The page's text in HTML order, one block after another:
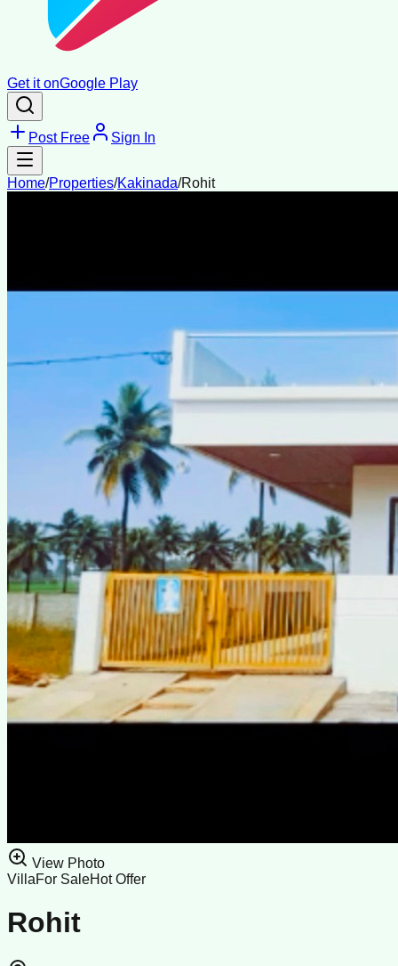
Get it onGoogle Play
Post Free Sign In
Home/Properties/Kakinada/Rohit
View Photo
VillaFor SaleHot Offer
Rohit